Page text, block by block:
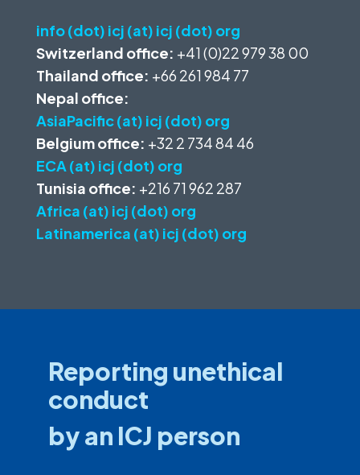
info (dot) icj (at) icj (dot) org
Switzerland office: +41 (0)22 979 38 00
Thailand office: +66 261 984 77
Nepal office:
AsiaPacific (at) icj (dot) org
Belgium office: +32 2 734 84 46
ECA (at) icj (dot) org
Tunisia office: +216 71 962 287
Africa (at) icj (dot) org
Latinamerica (at) icj (dot) org
Reporting unethical
conduct
by an ICJ person